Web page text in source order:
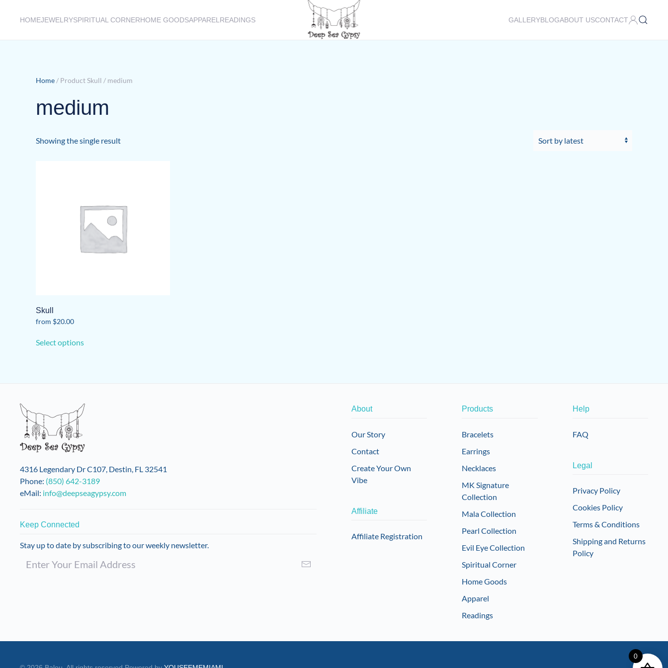
HOMEJEWELRYSPIRITUAL CORNERHOME GOODSAPPAREL READINGS GALLERYBLOGABOUT USCONTACT
Home / Product Skull / medium
medium
Showing the single result
Skull
from $20.00
Select optionsproduct
options
on
product
page
4316 Legendary Dr C107, Destin, FL 32541
Phone: (850) 642-3189
eMail: info@deepseagypsy.com
Keep Connected
Stay up to date by subscribing to our weekly newsletter.
About
Our Story
Contact
Create Your Own
Vibe
Affiliate
Affiliate Registration
Products
Bracelets
Earrings
Necklaces
MK Signature
Collection
Mala Collection
Pearl Collection
Evil Eye Collection
Spiritual Corner
Home Goods
Apparel
Readings
Help
FAQ
Legal
Privacy Policy
Cookies Policy
Terms & Conditions
Shipping and Returns
Policy
0